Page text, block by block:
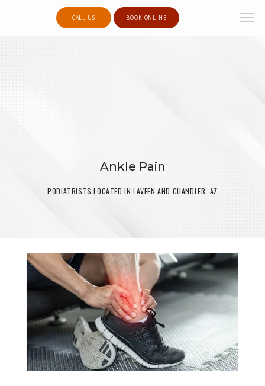
CALL US BOOK ONLINE
Ankle Pain
PODIATRISTS LOCATED IN LAVEEN AND CHANDLER, AZ